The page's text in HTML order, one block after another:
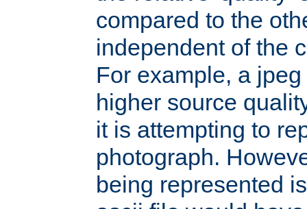
compared to the
independent of the
For example, a
higher source
it is attempting to
photograph.
being represented